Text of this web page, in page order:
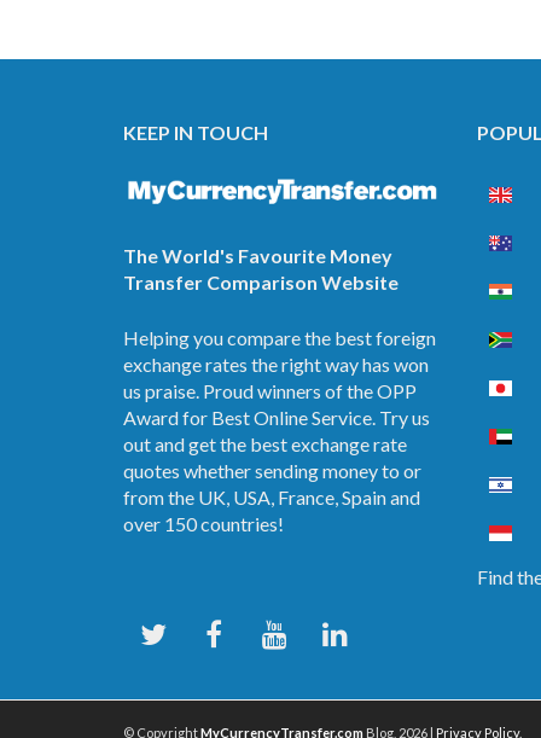
KEEP IN TOUCH
The World's Favourite Money
Transfer Comparison Website
Helping you compare the best foreign
exchange rates the right way has won
us praise. Proud winners of the OPP
Award for Best Online Service. Try us
out and get the best exchange rate
quotes whether sending money to or
from the UK, USA, France, Spain and
over 150 countries!
Find
© CopyrightMyCurrencyTransfer.com Blog, 2026 | Privacy Policy.